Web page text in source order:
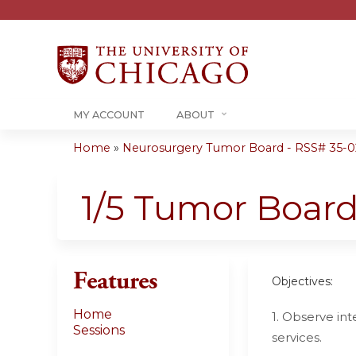
MY ACCOUNT ABOUT
are
here
Home » Neurosurgery Tumor Board - RSS# 35-
1/5 Tumor
Objectives:
1. Observe
services.
Features
Home
Sessions